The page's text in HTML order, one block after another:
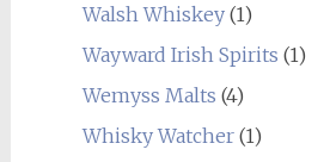
Walsh Whiskey(1)
Wayward Irish Spirits (1)
Wemyss Malts (4)
Whisky Watcher(1)